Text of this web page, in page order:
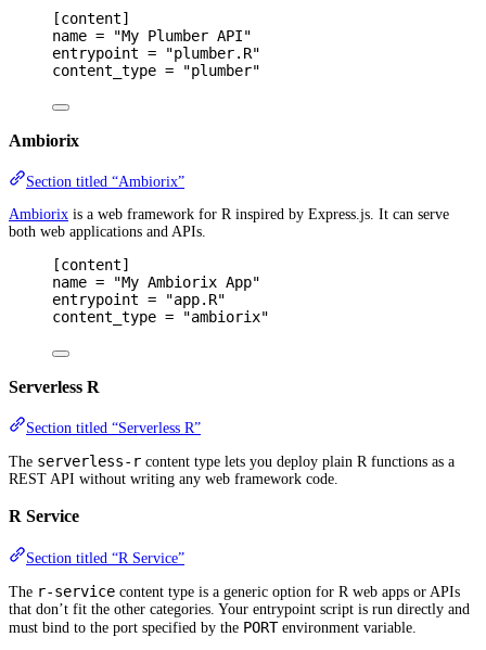
[content]
name =
"My Plumber API"
entrypoint =
"plumber.R"
content_type = "plumber"
Ambiorix
Section titled “Ambiorix”
Ambiorix is a web framework for R inspired by Express.js. It can serve
both web applications and APIs.
[content]
name =
"My Ambiorix App"
entrypoint =
"app.R"
content_type = "ambiorix"
Serverless R
Section titled “Serverless R”
The serverless-r content type lets you deploy plain R functions as a
REST API without writing any web framework code.
R Service
Section titled “R Service”
The r-service content type is a generic option for R web apps or APIs
that don’t fit the other categories. Your entrypoint script is run directly and
must bind to the port specified by the PORTenvironment variable.